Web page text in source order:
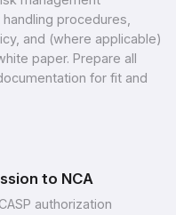
procedures,
and (where applicable)
paper. Prepare all
for fit and
to NCA
authorization